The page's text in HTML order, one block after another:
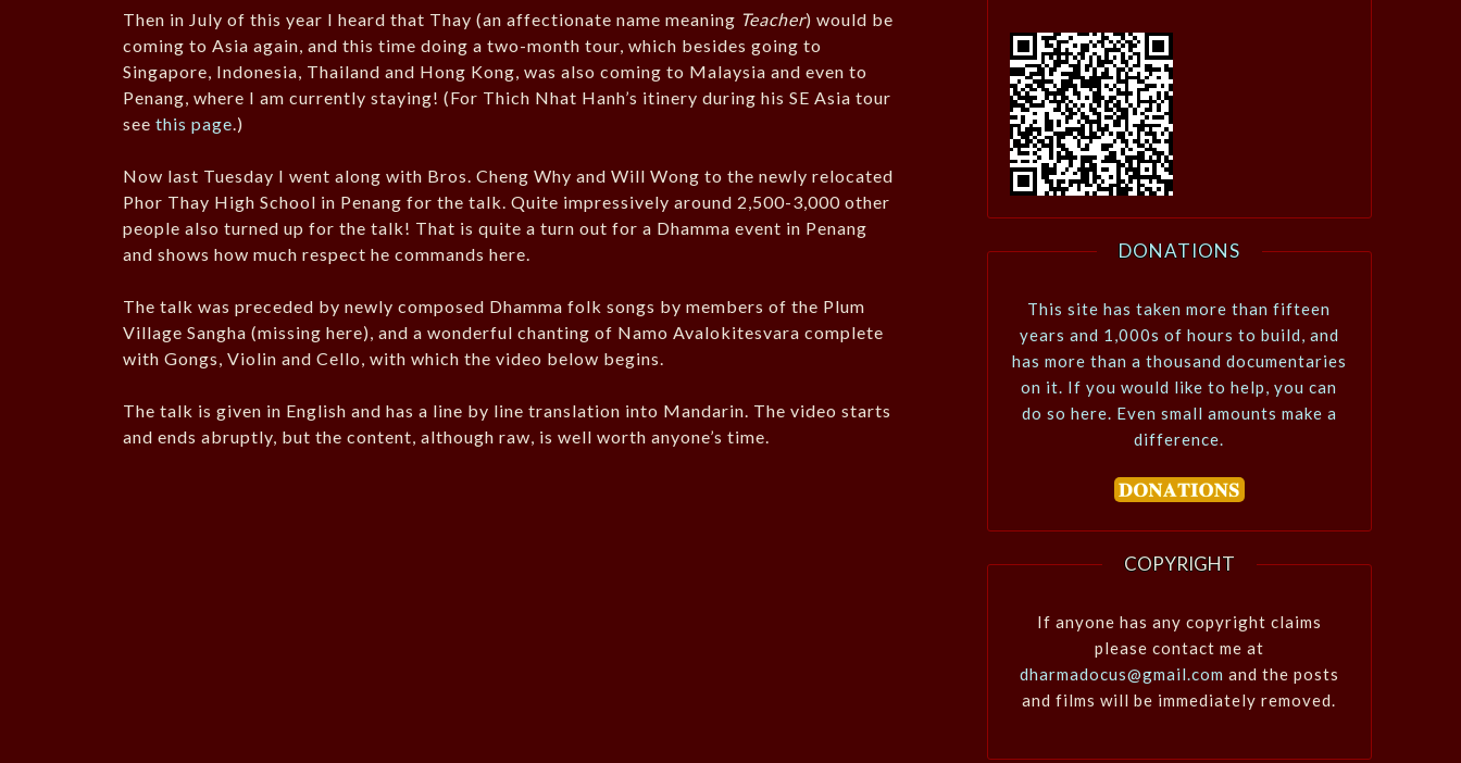
Then in July of this year I heard that Thay (an affectionate name meaning Teacher) would be
coming to Asia again, and this time doing a two-month tour, which besides going to
Singapore, Indonesia, Thailand and Hong Kong, was also coming to Malaysia and even to
Penang, where I am currently staying! (For Thich Nhat Hanh’s itinery during his SE Asia tour
seethis page.)
Now last Tuesday I went along with Bros. Cheng Why and Will Wong to the newly relocated
Phor Thay High School in Penang for the talk. Quite impressively around 2,500-3,000 other
people also turned up for the talk! That is quite a turn out for a Dhamma event in Penang
and shows how much respect he commands here.
The talk was preceded by newly composed Dhamma folk songs by members of the Plum
Village Sangha (missing here), and a wonderful chanting of Namo Avalokitesvara complete
with Gongs, Violin and Cello, with which the video below begins.
The talk is given in English and has a line by line translation into Mandarin. The video starts
and ends abruptly, but the content, although raw, is well worth anyone’s time.
DONATIONS
This site has taken more than fifteen
years and 1,000s of hours to build, and
has more than a thousand documentaries
on it. If you would like to help, you can
do so here. Even small amounts make a
difference.
COPYRIGHT
If anyone has any copyright claims
please contact me at
dharmadocus@gmail.com and the posts
and films will be immediately removed.